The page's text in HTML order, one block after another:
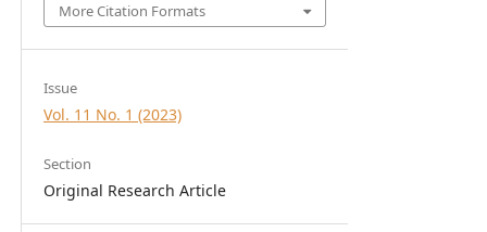
More Citation Formats
Issue
Vol. 11 No. 1 (2023)
Section
Original Research Article